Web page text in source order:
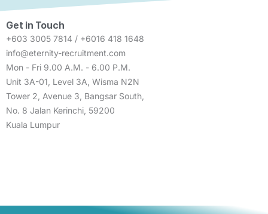
Get in Touch
+603 3005 7814 / +6016 418 1648
info@eternity-recruitment.com
Mon - Fri 9.00 A.M. - 6.00 P.M.
Unit 3A-01, Level 3A, Wisma N2N
Tower 2, Avenue 3, Bangsar South,
No. 8 Jalan Kerinchi, 59200
Kuala Lumpur